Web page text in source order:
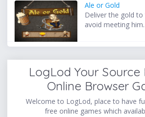
Ale or Gold
Deliver the gold
avoid meeting him.
LogLod Your Source
Online Browser
Welcome to LogLod, place to have
free online games which